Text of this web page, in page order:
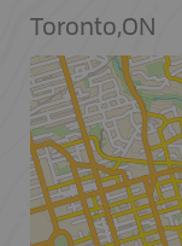
Toronto,ON